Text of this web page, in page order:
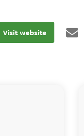
Visit website